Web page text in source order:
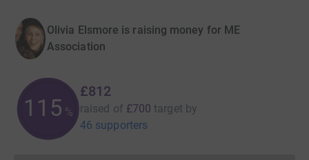
Olivia Elsmore is raising money for ME
Association
115 %
£812
raised of £700 target by
46 supporters